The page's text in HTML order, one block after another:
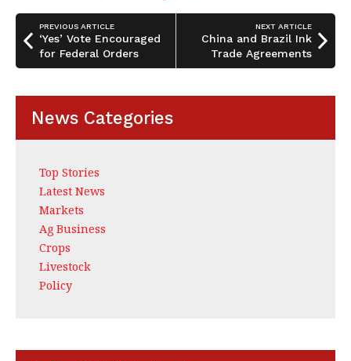
o
o
k
n
PREVIOUS ARTICLE
‘Yes’ Vote Encouraged
for Federal Orders
NEXT ARTICLE
China and Brazil Ink
Trade Agreements
News Categories
Top Stories
Latest News
Markets
Ag Business
Crops
Livestock
Policy